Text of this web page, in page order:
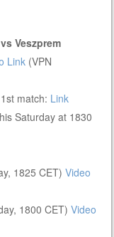
Veszprem
Link (VPN
match: Link
Saturday at 1830
1825 CET)Video
1800 CET)Video